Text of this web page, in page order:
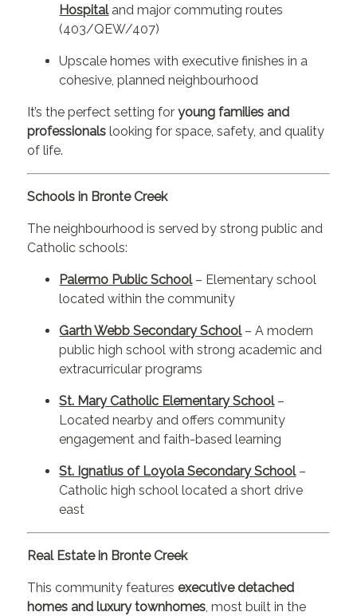
Hospitaland major commuting routes
(403/QEW/407)
Upscale homes with executive finishes in a
cohesive, planned neighbourhood
It’s the perfect setting foryoung families and
professionals looking for space, safety, and quality
of life.
Schools in Bronte Creek
The neighbourhood is served by strong public and
Catholic schools:
Palermo Public School– Elementary school
located within the community
Garth Webb Secondary School– A modern
public high school with strong academic and
extracurricular programs
St. Mary Catholic Elementary School–
Located nearby and offers community
engagement and faith-based learning
St. Ignatius of Loyola Secondary School–
Catholic high school located a short drive
east
Real Estate in Bronte Creek
This community features executive detached
homes and luxury townhomes, most built in the